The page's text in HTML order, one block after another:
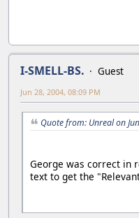
I-SMELL-BS.
Guest
Jun 28, 2004, 08:09 PM
Quote from: Unreal on
George was correct in
text to get the